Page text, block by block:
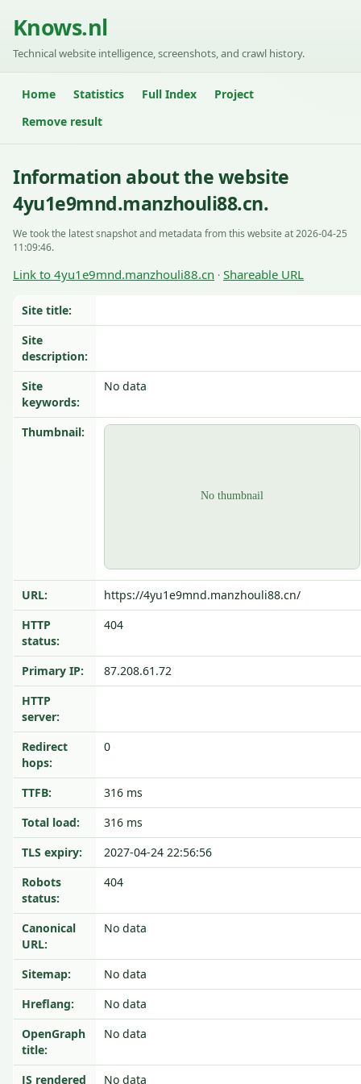
Knows.nl
Technical website intelligence, screenshots, and crawl history.
Home Statistics Full Index
Project
Remove result
Information about the website
4yu1e9mnd.manzhouli88.cn.
We took the latest snapshot and metadata from this website at 2026-04-25
11:09:46.
Link to 4yu1e9mnd.manzhouli88.cn · Shareable URL
Site title:
Site
description:
Site
keywords:
No data
Thumbnail:
URL:
https://4yu1e9mnd.manzhouli88.cn/
HTTP
status:
404
Primary IP:
87.208.61.72
HTTP
server:
Redirect
hops:
0
TTFB:
316 ms
Total load:
316 ms
TLS expiry:
2027-04-24 22:56:56
Robots
status:
404
Canonical
URL:
No data
Sitemap:
No data
Hreflang:
No data
OpenGraph
title:
No data
JS rendered No data